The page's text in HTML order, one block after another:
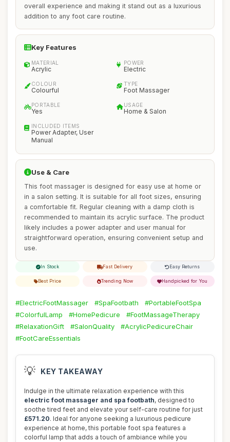
overall experience and making it stand out as a luxurious
addition to any foot care routine.
Key Features
MATERIAL
Acrylic
POWER
Electric
COLOUR
Colourful
TYPE
Foot Massager
PORTABLE
Yes
USAGE
Home & Salon
INCLUDED ITEMS
Power Adapter, User
Manual
Use & Care
This foot massager is designed for easy use at home or
in a salon setting. It is suitable for all foot sizes, ensuring
a comfortable fit. Regular cleaning with a damp cloth is
recommended to maintain its acrylic surface. The product
likely includes a power adapter and user manual for
straightforward operation, ensuring convenient setup and
use.
In Stock Fast Delivery Easy Returns
Best Price Trending Now Handpicked for You
#ElectricFootMassager #SpaFootbath
#PortableFootSpa
#ColorfulLamp
#HomePedicure
#FootMassageTherapy
#RelaxationGift
#SalonQuality
#AcrylicPedicureChair
#FootCareEssentials
💡 KEY TAKEAWAY
Indulge in the ultimate relaxation experience with this
electric foot massager and spa footbath, designed to
soothe tired feet and elevate your self-care routine for just
£571.20. Ideal for anyone seeking a luxurious pedicure
experience at home, this portable foot spa features a
colorful lamp that adds a touch of ambiance while you